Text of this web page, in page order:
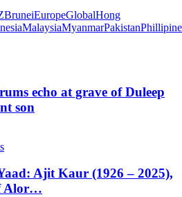
BruneiEuropeGlobalHong
MalaysiaMyanmarPakistan
echo at grave of Duleep
son
Ajit Kaur (1926 – 2025),
Alor…